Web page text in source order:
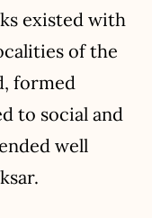
existed with
of the
formed
to social and
well